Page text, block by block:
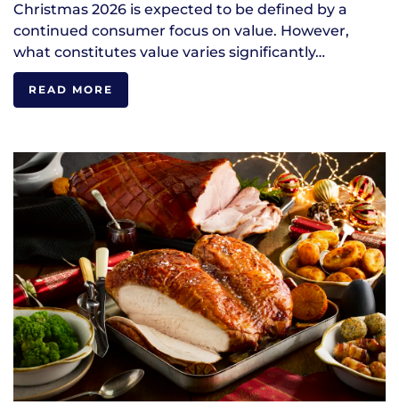
Christmas 2026 is expected to be defined by a
continued consumer focus on value. However,
what constitutes value varies significantly…
READ MORE